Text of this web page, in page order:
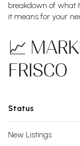
breakdown of what
it means for your
📈
FRISCO
Status
New Listings